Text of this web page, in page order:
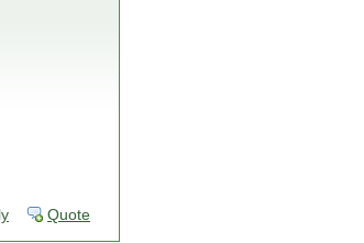
Quote